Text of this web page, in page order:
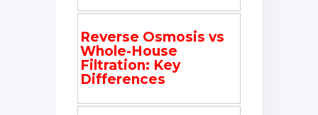
Reverse Osmosis vs
Whole-House
Filtration: Key
Differences